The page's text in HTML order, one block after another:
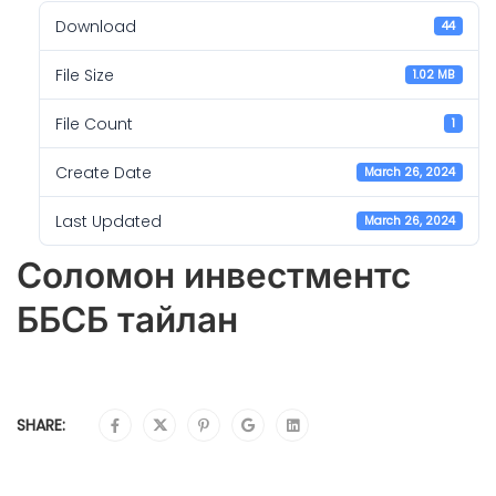
Download 44
File Size 1.02 MB
File Count 1
Create Date March 26, 2024
Last Updated March 26, 2024
Соломон инвестментс
ББСБ тайлан
SHARE: